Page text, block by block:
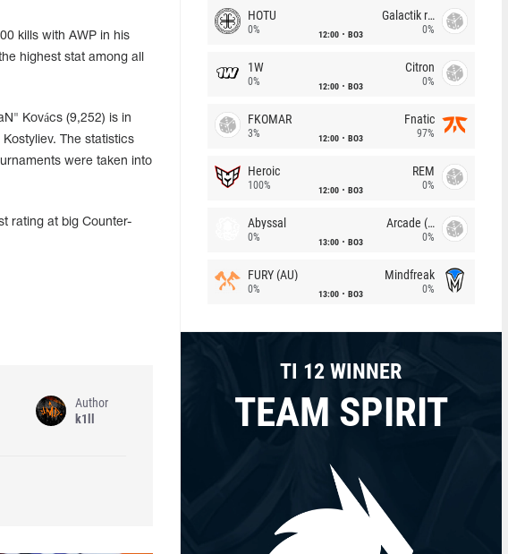
kills with AWP in his
highest stat among all
Kovács (9,252) is in
The statistics
were taken into
rating at big Counter-
Author
k1ll
HOTU
0% 12:00 BO3
Galactik rebels
0%
1W
0% 12:00 BO3
Citron
0%
FKOMAR
3% 12:00 BO3
Fnatic
97%
Heroic
100% 12:00 BO3
REM
0%
Abyssal
0% 13:00 BO3
Arcade (AU)
0%
FURY (AU)
0% 13:00 BO3
Mindfreak
0%
TI 12 WINNER
TEAM SPIRIT